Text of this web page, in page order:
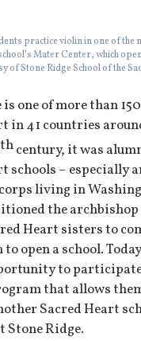
practice violin in one of the
Mater Center, which
of Stone Ridge School of the
one of more than
in 41 countries
thcentury, it was
schools – especially
living in
the
Heart sisters to
open a school.
to
that allows
Sacred Heart
Ridge.